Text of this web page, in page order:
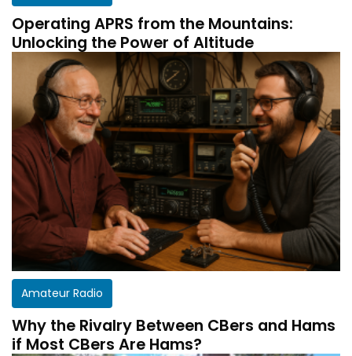
Operating APRS from the Mountains:
Unlocking the Power of Altitude
Amateur Radio
Why the Rivalry Between CBers and Hams
if Most CBers Are Hams?